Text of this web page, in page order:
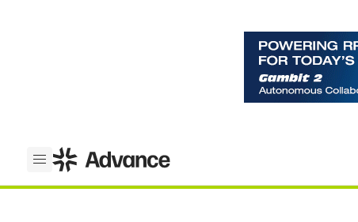
Open menu
ADS Advance